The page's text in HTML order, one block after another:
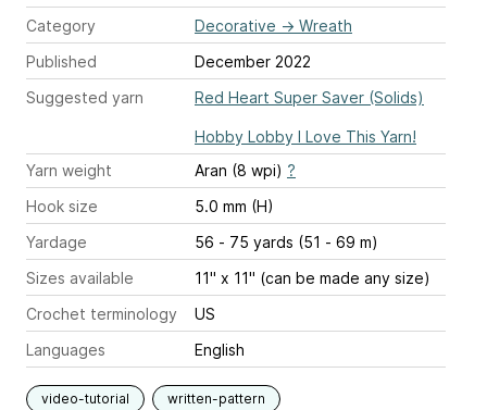
Category
Decorative → Wreath
Published
December 2022
Suggested yarn
Red Heart Super Saver (Solids)
Hobby Lobby I Love This Yarn!
Yarn weight
Aran (8 wpi) ?
Hook size
5.0 mm (H)
Yardage
56 - 75 yards (51 - 69 m)
Sizes available
11" x 11" (can be made any size)
Crochet terminology
US
Languages
English
video-tutorial written-pattern